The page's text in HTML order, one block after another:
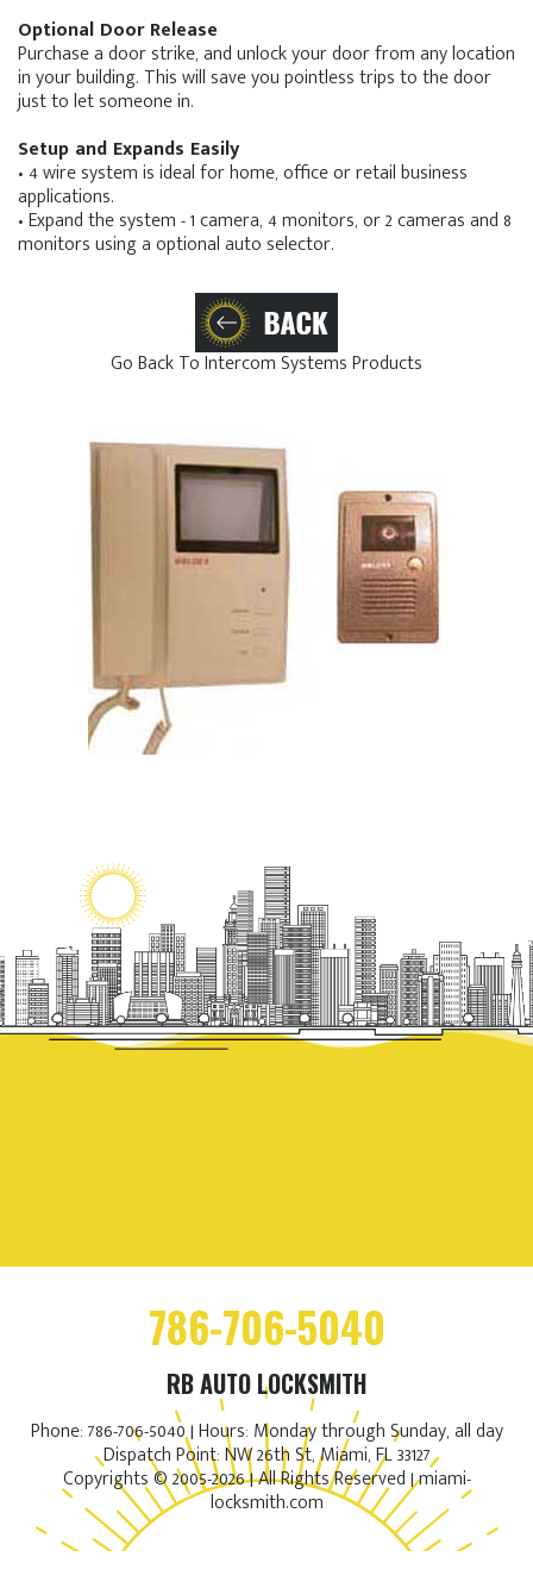
Optional Door Release
Purchase a door strike, and unlock your door from any location
in your building. This will save you pointless trips to the door
just to let someone in.
Setup and Expands Easily
• 4 wire system is ideal for home, office or retail business
applications.
• Expand the system - 1 camera, 4 monitors, or 2 cameras and 8
monitors using a optional auto selector.
Go Back To Intercom Systems Products
786-706-5040
RB AUTO LOCKSMITH
Phone: 786-706-5040 | Hours: Monday through Sunday, all day
Dispatch Point: NW 26th St, Miami, FL 33127
Copyrights © 2005-2026 | All Rights Reserved | miami-
locksmith.com